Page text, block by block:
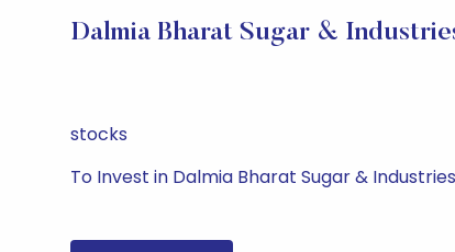
Dalmia Bharat Sugar &
stocks
To Invest in Dalmia Bharat Sugar &